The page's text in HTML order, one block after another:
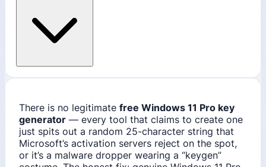
There is no legitimatefree Windows 11 Pro key
generator — every tool that claims to create one
just spits out a random 25-character string that
Microsoft’s activation servers reject on the spot,
or it’s a malware dropper wearing a “keygen”